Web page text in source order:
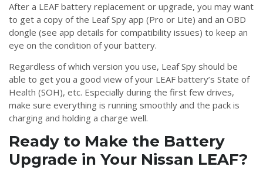
After a LEAF battery replacement or upgrade, you may want
to get a copy of the Leaf Spy app (Pro or Lite) and an OBD
dongle (see app details for compatibility issues) to keep an
eye on the condition of your battery.
Regardless of which version you use, Leaf Spy should be
able to get you a good view of your LEAF battery’s State of
Health (SOH), etc. Especially during the first few drives,
make sure everything is running smoothly and the pack is
charging and holding a charge well.
Ready to Make the Battery
Upgrade in Your Nissan LEAF?